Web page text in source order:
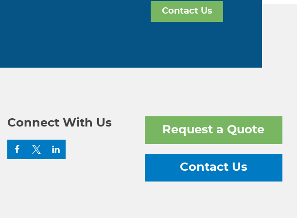
Contact Us
Connect With Us
Request a Quote
Contact Us